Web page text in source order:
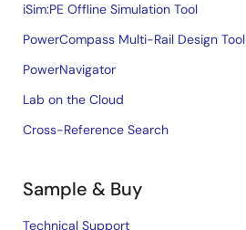
iSim:PE Offline Simulation Tool
PowerCompass Multi-Rail Design Tool
PowerNavigator
Lab on the Cloud
Cross-Reference Search
Sample & Buy
Technical Support